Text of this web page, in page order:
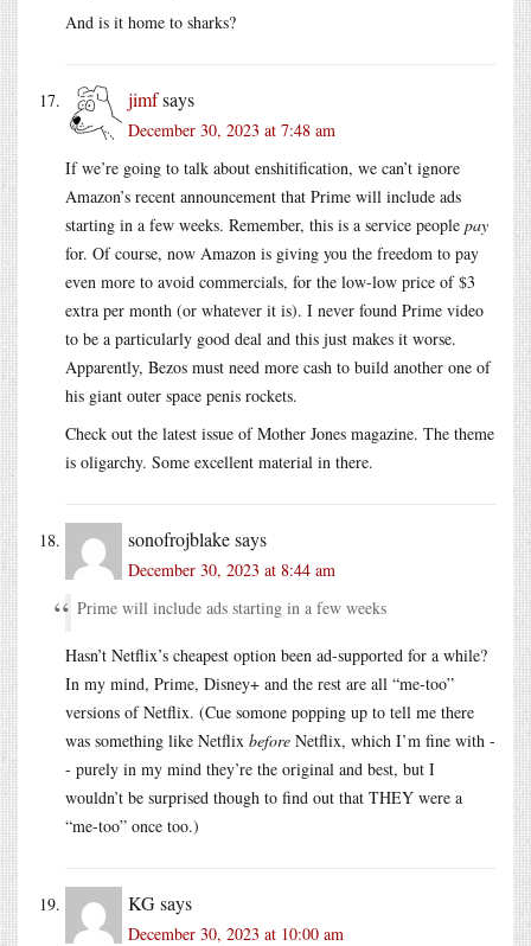
And is it home to sharks?
jimfsays
December 30, 2023 at 7:48 am
If we’re going to talk about enshitification, we can’t ignore
Amazon’s recent announcement that Prime will include ads
starting in a few weeks. Remember, this is a service people pay
for. Of course, now Amazon is giving you the freedom to pay
even more to avoid commercials, for the low-low price of $3
extra per month (or whatever it is). I never found Prime video
to be a particularly good deal and this just makes it worse.
Apparently, Bezos must need more cash to build another one of
his giant outer space penis rockets.
Check out the latest issue of Mother Jones magazine. The theme
is oligarchy. Some excellent material in there.
sonofrojblakesays
December 30, 2023 at 8:44 am
Prime will include ads starting in a few weeks
Hasn’t Netflix’s cheapest option been ad-supported for a while?
In my mind, Prime, Disney+ and the rest are all “me-too”
versions of Netflix. (Cue somone popping up to tell me there
was something like Netflix before Netflix, which I’m fine with -
- purely in my mind they’re the original and best, but I
wouldn’t be surprised though to find out that THEY were a
“me-too” once too.)
KGsays
December 30, 2023 at 10:00 am